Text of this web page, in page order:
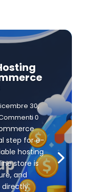
30,
0
step for e-
hosting
store is
and
directly